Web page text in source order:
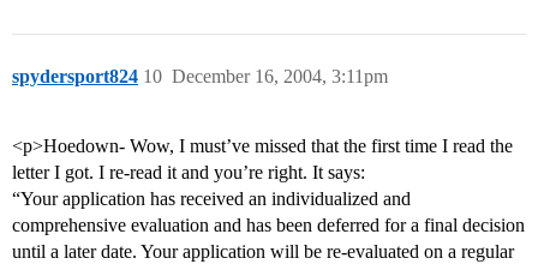
spydersport824 December 16, 2004, 3:11pm
10
<p>Hoedown- Wow, I must’ve missed that the first time I read the
letter I got. I re-read it and you’re right. It says:
“Your application has received an individualized and
comprehensive evaluation and has been deferred for a final decision
until a later date. Your application will be re-evaluated on a regular